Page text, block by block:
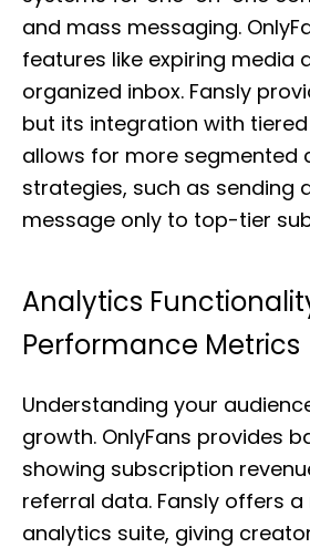
and mass messaging.
features like expiring media
organized inbox. Fansly
but its integration with
allows for more segmented
strategies, such as sending
message only to top-tier
Analytics
Performance Metrics
Understanding your
growth. OnlyFans provides
showing subscription
referral data. Fansly offers
analytics suite, giving